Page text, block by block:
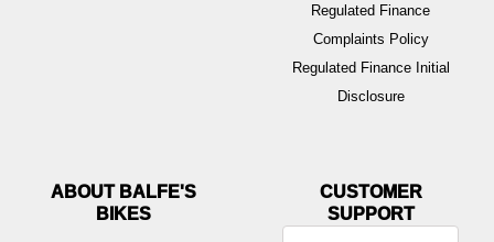
Regulated Finance
Complaints Policy
Regulated Finance Initial
Disclosure
ABOUT BALFE'S
BIKES